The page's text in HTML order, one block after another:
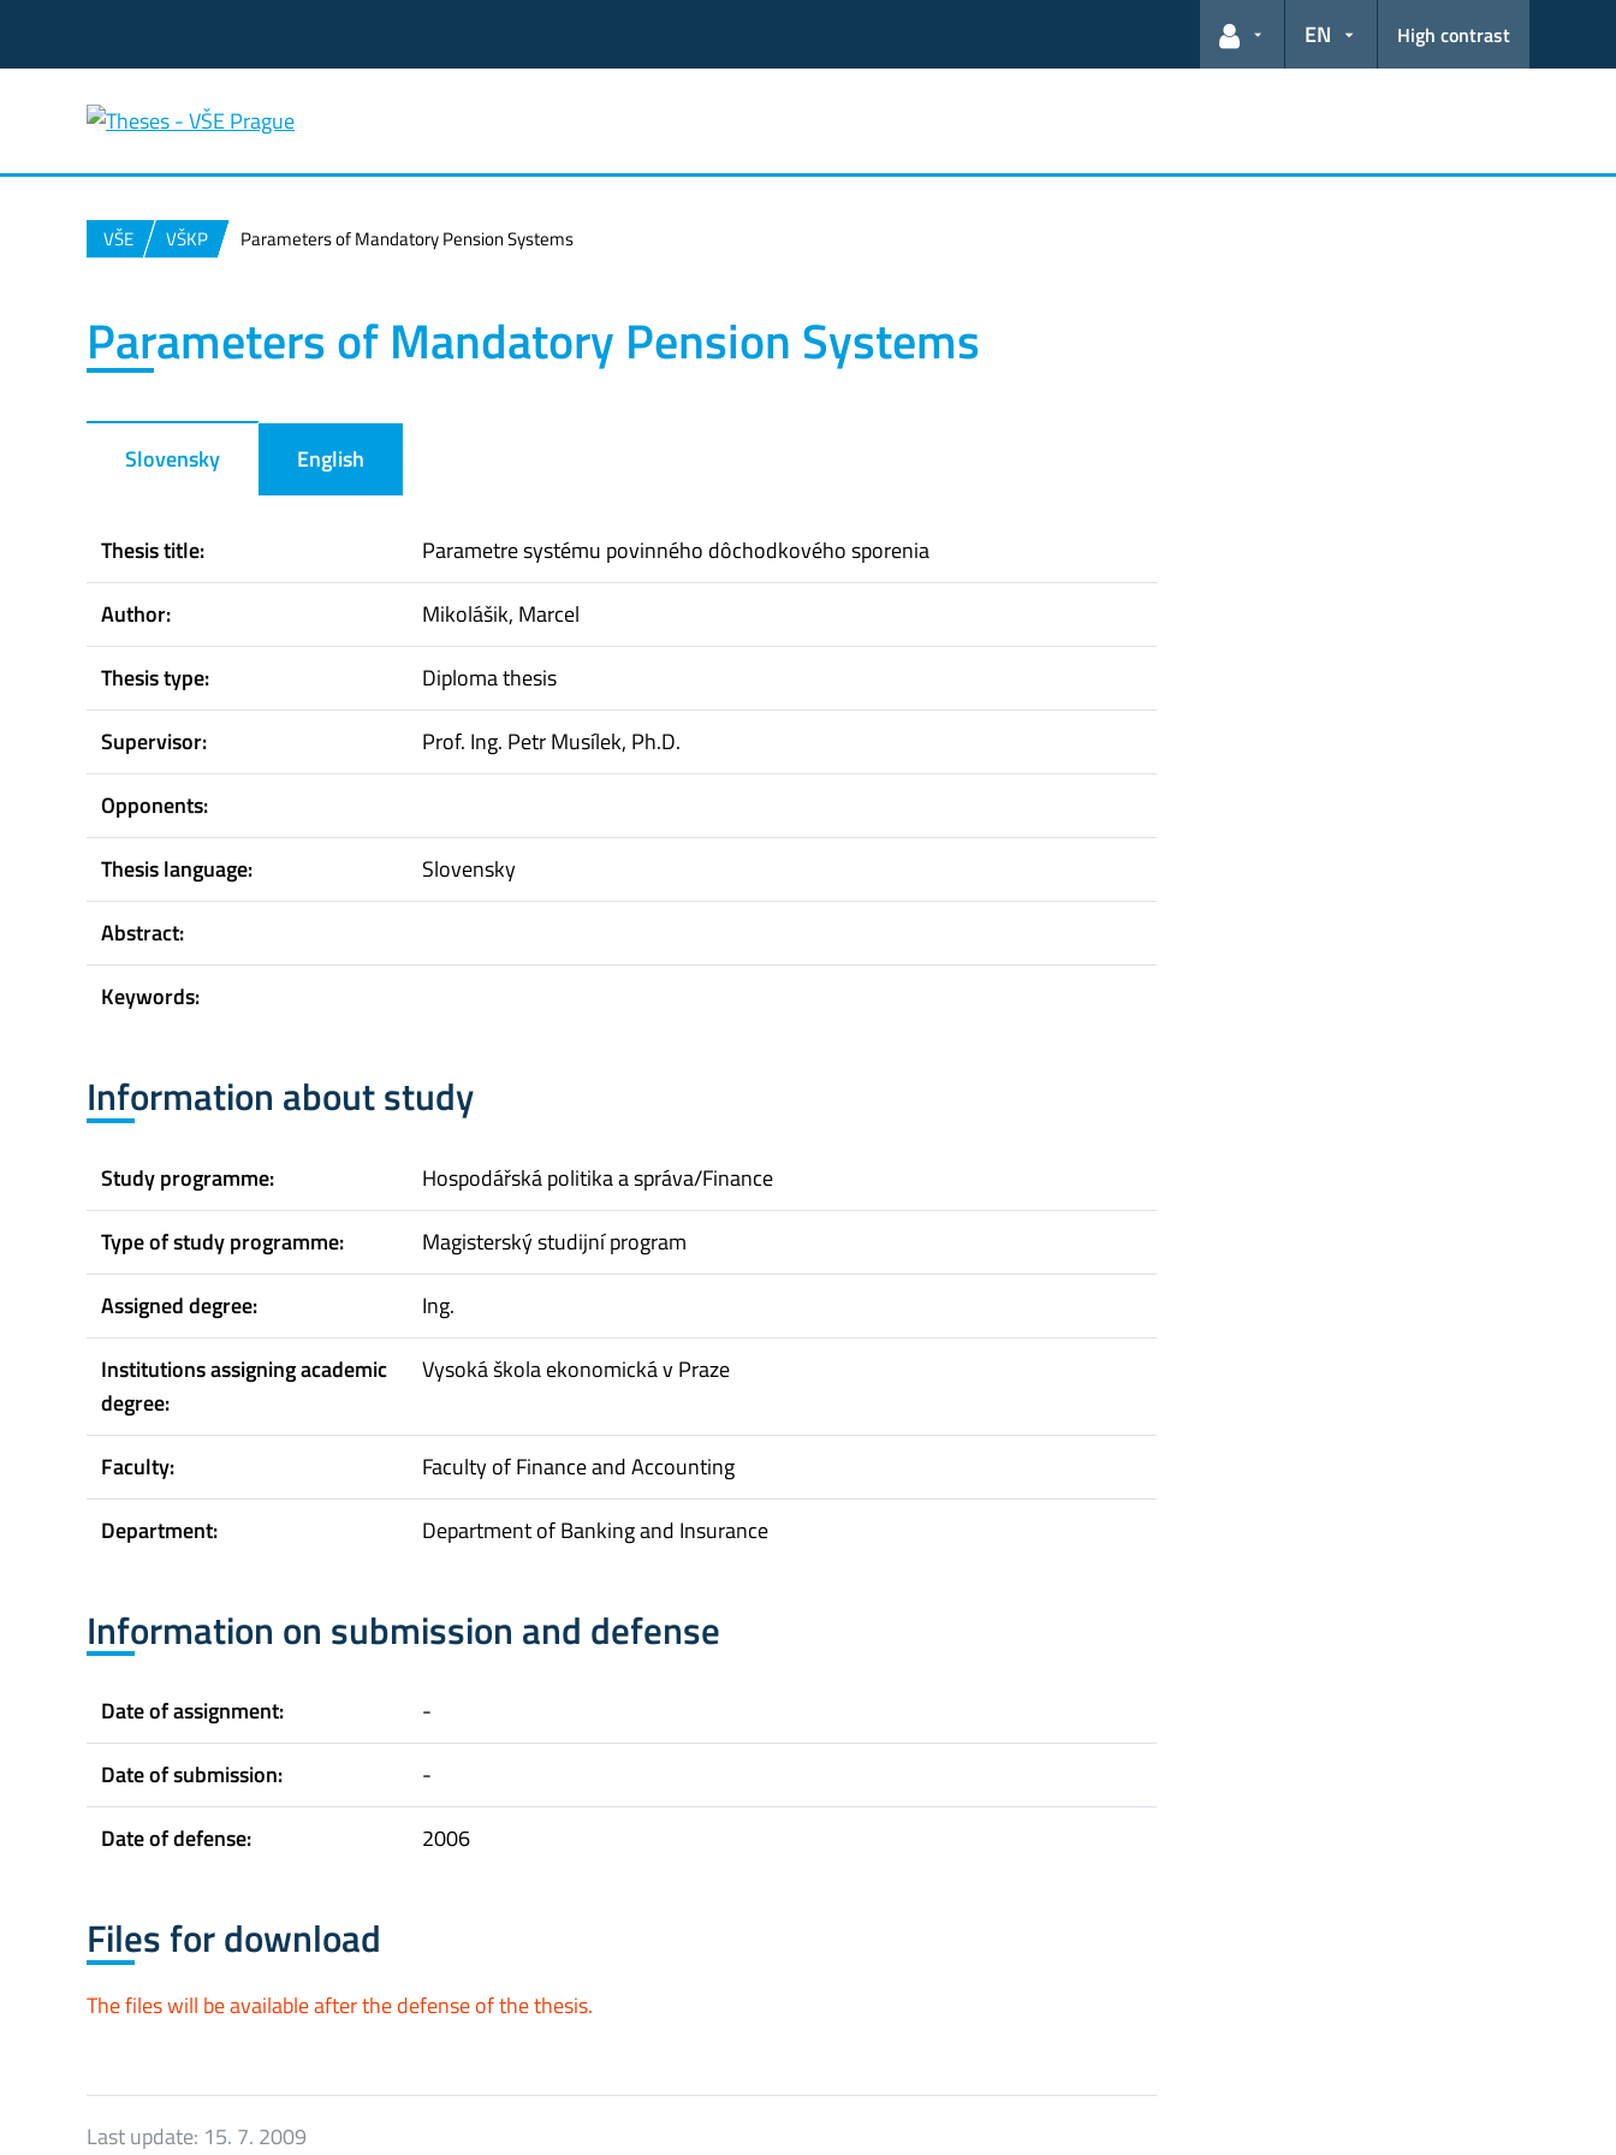
User links
EN High contrast
VŠE VŠKP Parameters of Mandatory Pension Systems
Parameters of Mandatory Pension Systems
Slovensky English
Thesis title:
Parametre systému povinného dôchodkového sporenia
Author:
Mikolášik, Marcel
Thesis type:
Diploma thesis
Supervisor:
Prof. Ing. Petr Musílek, Ph.D.
Opponents:
Thesis language:
Slovensky
Abstract:
Keywords:
Information about study
Study programme:
Hospodářská politika a správa/Finance
Type of study programme:
Magisterský studijní program
Assigned degree:
Ing.
Institutions assigning academic
degree:
Vysoká škola ekonomická v Praze
Faculty:
Faculty of Finance and Accounting
Department:
Department of Banking and Insurance
Information on submission and defense
Date of assignment:
-
Date of submission:
-
Date of defense:
2006
Files for download
The files will be available after the defense of the thesis.
Last update: 15. 7. 2009